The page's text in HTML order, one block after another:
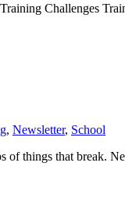
Challenges
, Newsletter, School
things that break.